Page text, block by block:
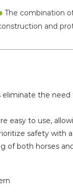
The combination
and
the
easy to use,
safety
of both horses